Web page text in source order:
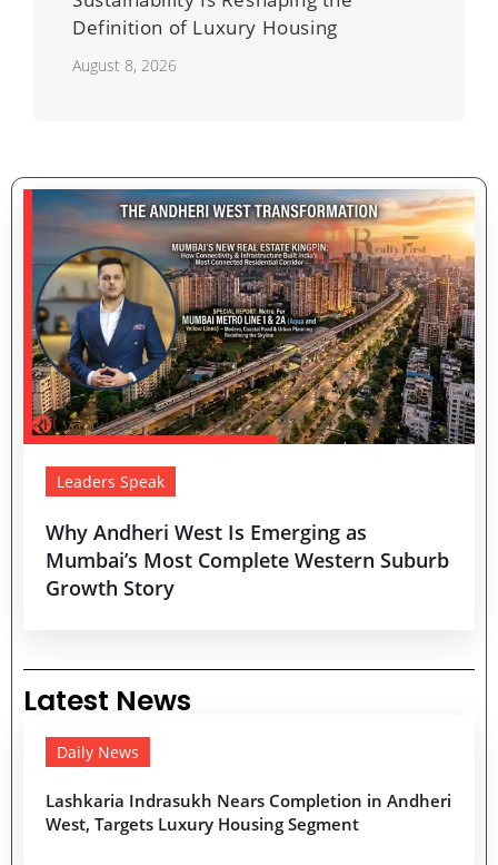
Definition of Luxury Housing
August 8, 2026
Leaders Speak
Why Andheri West Is Emerging as
Mumbai’s Most Complete Western Suburb
Growth Story
Latest News
Daily News
Lashkaria Indrasukh Nears Completion in Andheri
West, Targets Luxury Housing Segment